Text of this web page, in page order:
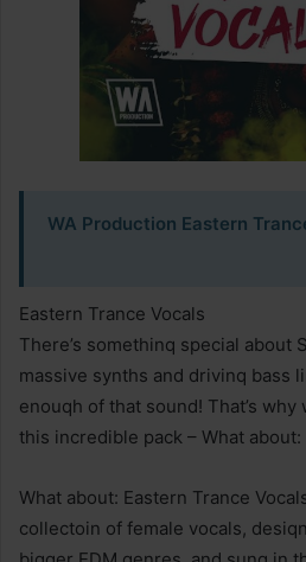
WA Production Eastern
Eastern Trance Vocals
There’s somethinq special about
massive synths and drivinq bass
enouqh of that sound! That’s
this incredible pack – What about:
What about: Eastern Trance
collectoin of female vocals,